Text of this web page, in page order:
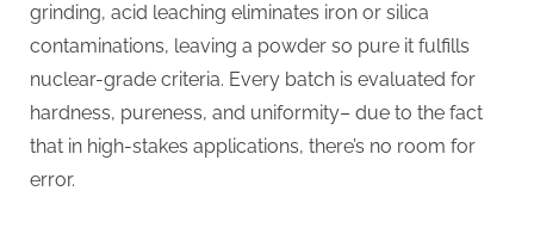
grinding, acid leaching eliminates iron or silica
contaminations, leaving a powder so pure it fulfills
nuclear-grade criteria. Every batch is evaluated for
hardness, pureness, and uniformity– due to the fact
that in high-stakes applications, there’s no room for
error.